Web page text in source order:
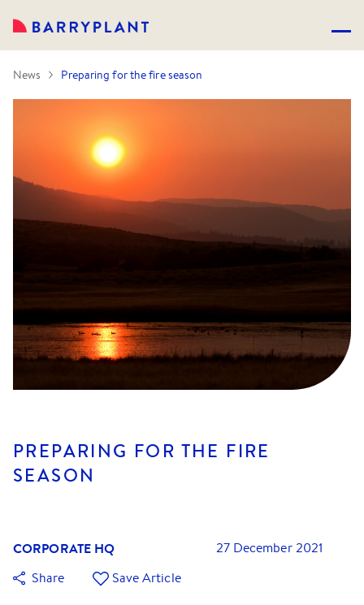
News Preparing for the fire season
PREPARING FOR THE FIRE
SEASON
CORPORATE HQ
27 December 2021
Share
Save Article